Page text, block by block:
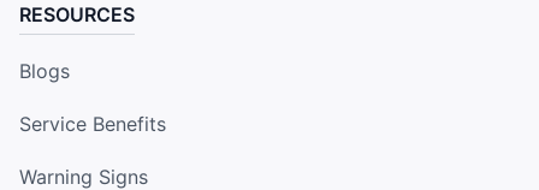
RESOURCES
Blogs
Service Benefits
Warning Signs